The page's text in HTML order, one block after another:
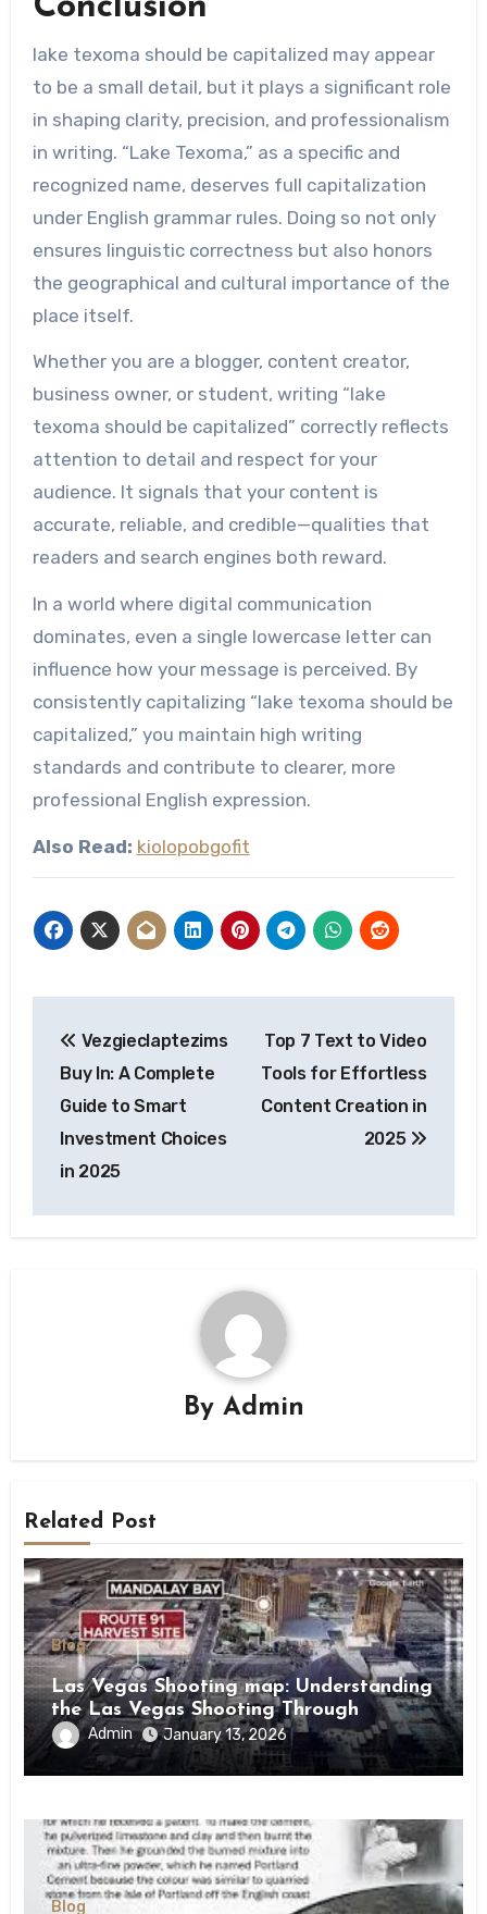
Conclusion
lake texoma should be capitalized may appear
to be a small detail, but it plays a significant role
in shaping clarity, precision, and professionalism
in writing. “Lake Texoma,” as a specific and
recognized name, deserves full capitalization
under English grammar rules. Doing so not only
ensures linguistic correctness but also honors
the geographical and cultural importance of the
place itself.
Whether you are a blogger, content creator,
business owner, or student, writing “lake
texoma should be capitalized” correctly reflects
attention to detail and respect for your
audience. It signals that your content is
accurate, reliable, and credible—qualities that
readers and search engines both reward.
In a world where digital communication
dominates, even a single lowercase letter can
influence how your message is perceived. By
consistently capitalizing “lake texoma should be
capitalized,” you maintain high writing
standards and contribute to clearer, more
professional English expression.
Also Read: kiolopobgofit
navigation
Vezgieclaptezims
Buy In: A Complete
Guide to Smart
Investment Choices
in 2025
Top 7 Text to Video
Tools for Effortless
Content Creation in
2025
By Admin
Related Post
Blog
Las Vegas Shooting map: Understanding
the Las Vegas Shooting Through
Location and Context
Admin January 13, 2026
Blog